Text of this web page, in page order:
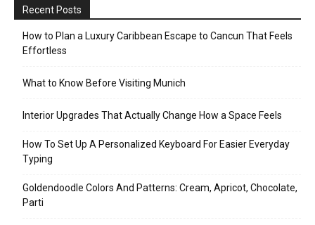
Recent Posts
How to Plan a Luxury Caribbean Escape to Cancun That Feels
Effortless
What to Know Before Visiting Munich
Interior Upgrades That Actually Change How a Space Feels
How To Set Up A Personalized Keyboard For Easier Everyday
Typing
Goldendoodle Colors And Patterns: Cream, Apricot, Chocolate,
Parti